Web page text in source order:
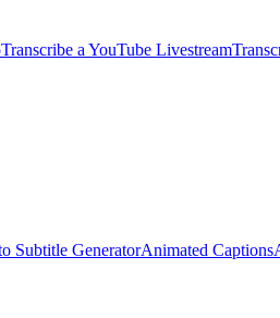
Transcribe a YouTube Livestream
Subtitle GeneratorAnimated Captions